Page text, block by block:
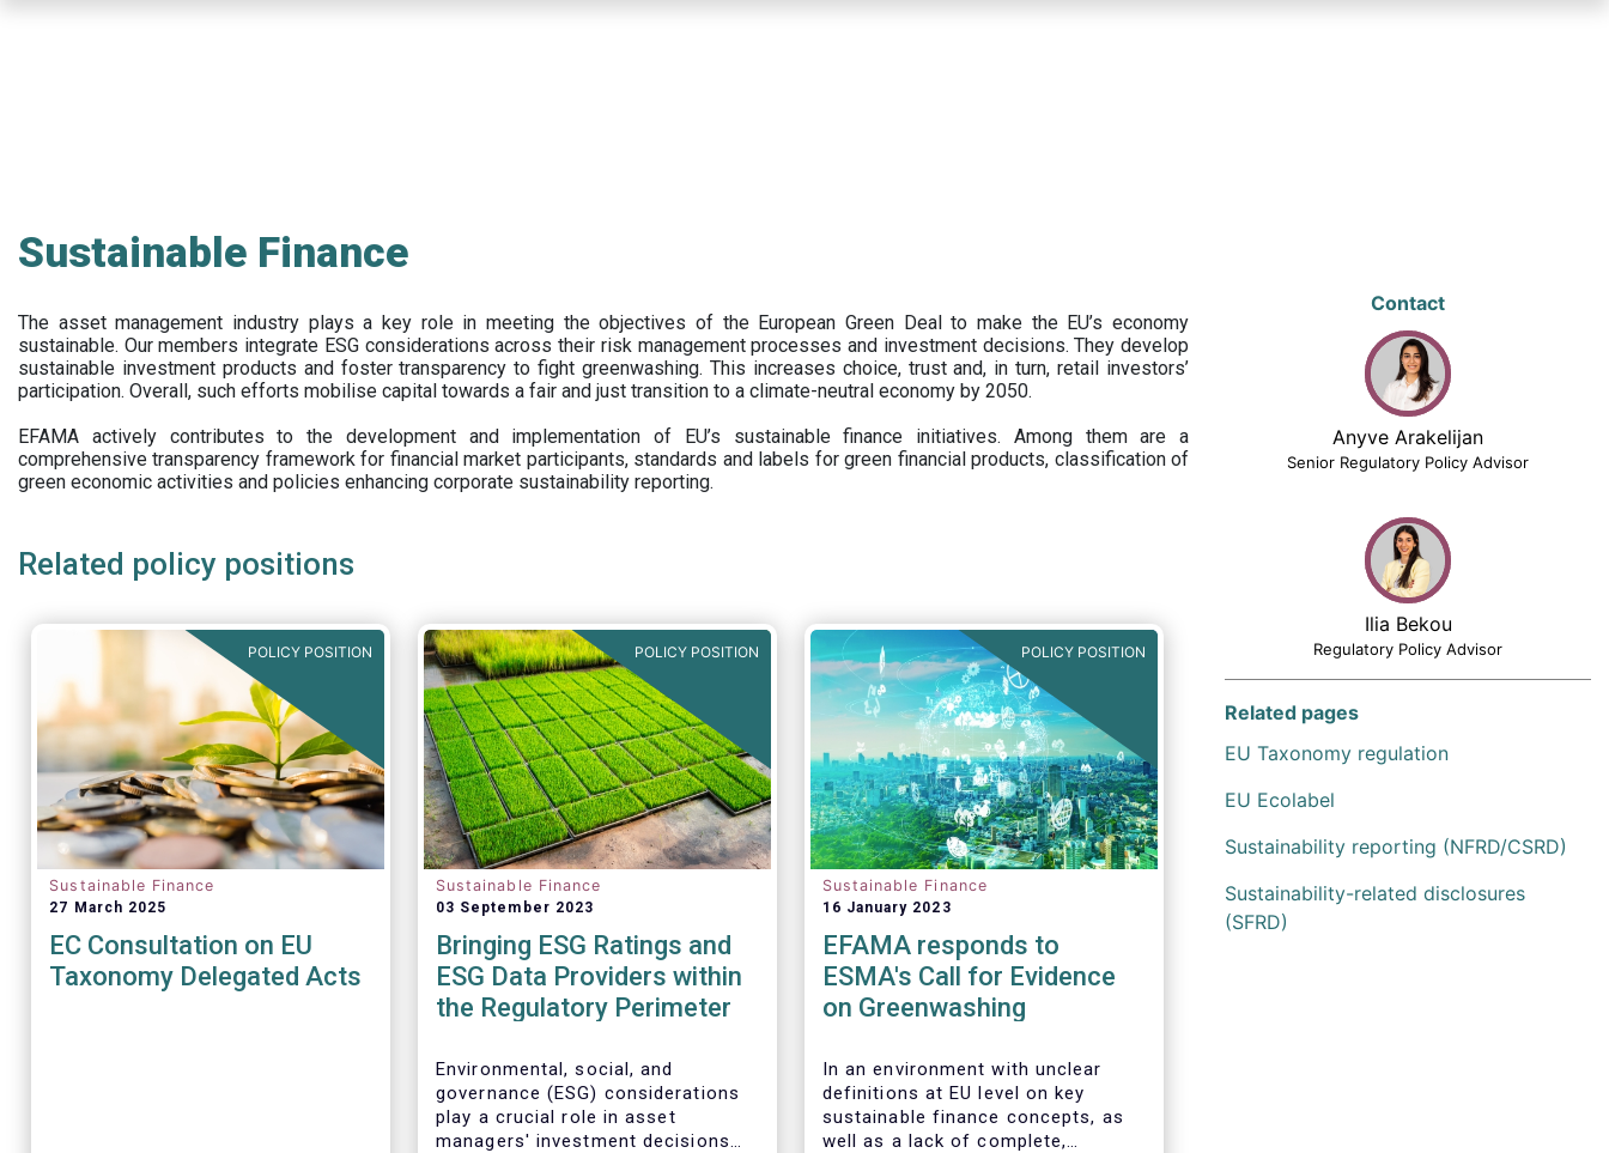
Sustainable Finance
The asset management industry plays a key role in meeting the objectives of the European Green Deal to make the EU’s economy
sustainable. Our members integrate ESG considerations across their risk management processes and investment decisions. They develop
sustainable investment products and foster transparency to fight greenwashing. This increases choice, trust and, in turn, retail investors’
participation. Overall, such efforts mobilise capital towards a fair and just transition to a climate-neutral economy by 2050.
EFAMA actively contributes to the development and implementation of EU’s sustainable finance initiatives. Among them are a
comprehensive transparency framework for financial market participants, standards and labels for green financial products, classification of
green economic activities and policies enhancing corporate sustainability reporting.
Related policy positions
POLICY POSITION
Sustainable Finance
27 March 2025
EC Consultation on EU
Taxonomy Delegated Acts
POLICY POSITION
Sustainable Finance
03 September 2023
Bringing ESG Ratings and
ESG Data Providers within
the Regulatory Perimeter
Environmental, social, and
governance (ESG) considerations
play a crucial role in asset
managers' investment decisions
POLICY POSITION
Sustainable Finance
16 January 2023
EFAMA responds to
ESMA's Call for Evidence
on Greenwashing
In an environment with unclear
definitions at EU level on key
sustainable finance concepts, as
well as a lack of complete,
Contact
Anyve Arakelijan
Senior Regulatory Policy Advisor
Ilia Bekou
Regulatory Policy Advisor
Related pages
EU Taxonomy regulation
EU Ecolabel
Sustainability reporting (NFRD/CSRD)
Sustainability-related disclosures
(SFRD)